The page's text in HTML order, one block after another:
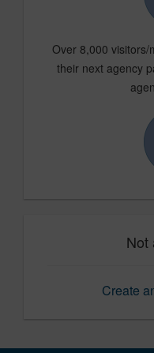
Over 8,000 visitors/
their next agency
Not
Create